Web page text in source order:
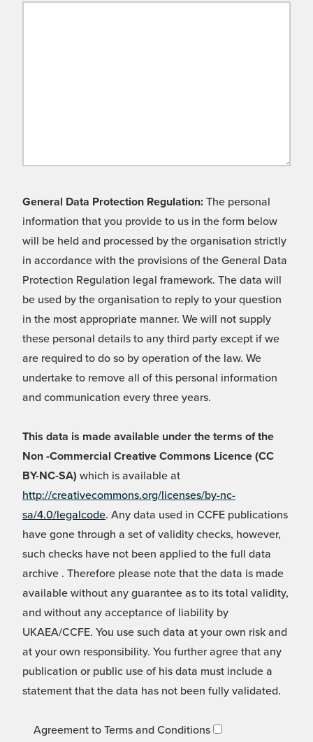
General Data Protection Regulation: The personal
information that you provide to us in the form below
will be held and processed by the organisation strictly
in accordance with the provisions of the General Data
Protection Regulation legal framework. The data will
be used by the organisation to reply to your question
in the most appropriate manner. We will not supply
these personal details to any third party except if we
are required to do so by operation of the law. We
undertake to remove all of this personal information
and communication every three years.
This data is made available under the terms of the
Non -Commercial Creative Commons Licence (CC
BY-NC-SA) which is available at
http://creativecommons.org/licenses/by-nc-
sa/4.0/legalcode. Any data used in CCFE publications
have gone through a set of validity checks, however,
such checks have not been applied to the full data
archive . Therefore please note that the data is made
available without any guarantee as to its total validity,
and without any acceptance of liability by
UKAEA/CCFE. You use such data at your own risk and
at your own responsibility. You further agree that any
publication or public use of his data must include a
statement that the data has not been fully validated.
Agreement to Terms and Conditions